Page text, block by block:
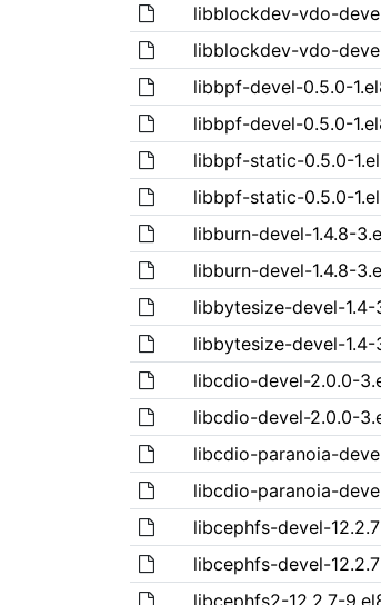
libblockdev-vdo-
libblockdev-vdo-
libbpf-devel-0.5.0-
libbpf-devel-0.5.0-
libbpf-static-0.5.0-
libbpf-static-0.5.0-
libburn-devel-1.4.8-
libburn-devel-1.4.8-
libbytesize-devel-1.4-
libbytesize-devel-1.4-
libcdio-devel-2.0.0-
libcdio-devel-2.0.0-
libcdio-paranoia-
libcdio-paranoia-
libcephfs-devel-
libcephfs-devel-
libcephfs2-12.2.7-